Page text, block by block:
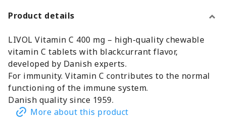
Product details
LIVOL Vitamin C 400 mg – high-quality chewable
vitamin C tablets with blackcurrant flavor,
developed by Danish experts.
For immunity. Vitamin C contributes to the normal
functioning of the immune system.
Danish quality since 1959.
More about this product